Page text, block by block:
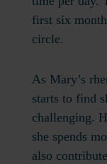
first six
circle.
As Mary’s
starts to find
challenging.
she spends
also